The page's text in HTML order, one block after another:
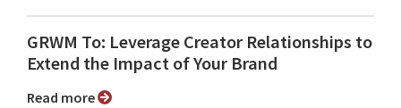
GRWM To: Leverage Creator Relationships to
Extend the Impact of Your Brand
Read more